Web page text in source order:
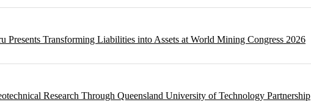
Presents Transforming Liabilities into Assets at World Mining Congress 2026
Research Through Queensland University of Technology Partnership